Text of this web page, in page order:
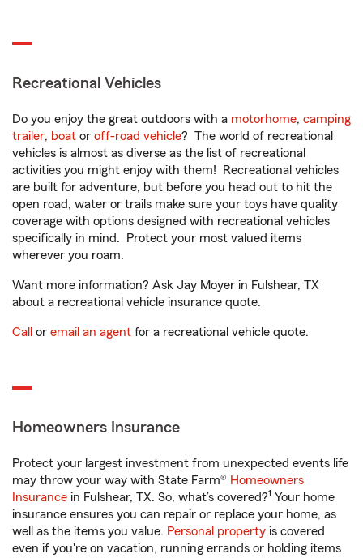
Recreational Vehicles
Do you enjoy the great outdoors with a motorhome, camping
trailer, boat or off-road vehicle? The world of recreational
vehicles is almost as diverse as the list of recreational
activities you might enjoy with them! Recreational vehicles
are built for adventure, but before you head out to hit the
open road, water or trails make sure your toys have quality
coverage with options designed with recreational vehicles
specifically in mind. Protect your most valued items
wherever you roam.
Want more information? Ask Jay Moyer in Fulshear, TX
about a recreational vehicle insurance quote.
Call or email an agent for a recreational vehicle quote.
Homeowners Insurance
Protect your largest investment from unexpected events life
may throw your way with State Farm® Homeowners
Insurance in Fulshear, TX. So, what’s covered?1 Your home
insurance ensures you can repair or replace your home, as
well as the items you value. Personal property is covered
even if you're on vacation, running errands or holding items